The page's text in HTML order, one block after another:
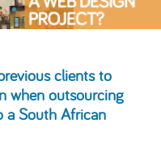
clients to
when outsourcing
a South African